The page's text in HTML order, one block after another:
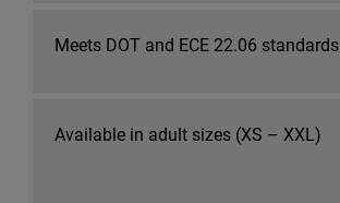
Meets DOT and ECE 22.06 standards
Available in adult sizes (XS – XXL)